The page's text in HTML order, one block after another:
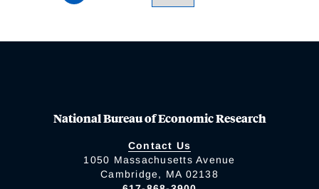
National Bureau of Economic Research
Contact Us
1050 Massachusetts Avenue
Cambridge, MA 02138